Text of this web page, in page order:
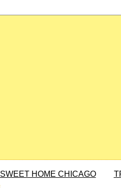
SWEET HOME CHICAGO